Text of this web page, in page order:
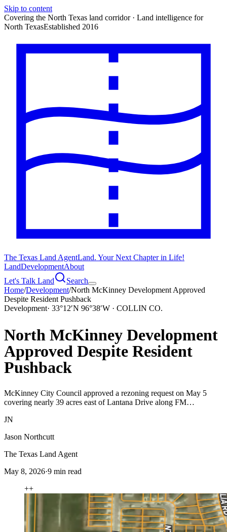
Skip to content
Covering the North Texas land corridor · Land intelligence for
North TexasEstablished 2016
The Texas Land AgentLand. Your Next Chapter in Life!
LandDevelopmentAbout
Let's Talk Land
Search
Home/Development/North McKinney Development Approved
Despite Resident Pushback
Development· 33°12′N 96°38′W · COLLIN CO.
North McKinney Development
Approved Despite Resident
Pushback
McKinney City Council approved a rezoning request on May 5
covering nearly 39 acres east of Lantana Drive along FM…
JN
Jason Northcutt
The Texas Land Agent
May 8, 2026·9 min read
++